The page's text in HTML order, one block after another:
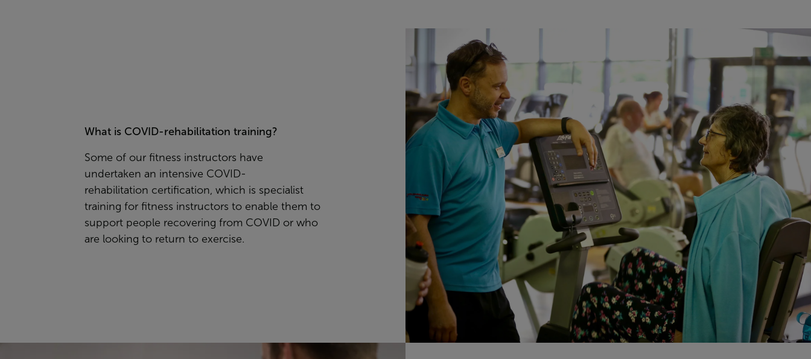
What is COVID-rehabilitation training?
Some of our fitness instructors have
undertaken an intensive COVID-
rehabilitation certification, which is specialist
training for fitness instructors to enable them to
support people recovering from COVID or who
are looking to return to exercise.